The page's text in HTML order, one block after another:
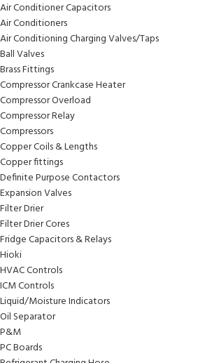
Air Conditioner Capacitors
Air Conditioners
Air Conditioning Charging Valves/Taps
Ball Valves
Brass Fittings
Compressor Crankcase Heater
Compressor Overload
Compressor Relay
Compressors
Copper Coils & Lengths
Copper fittings
Definite Purpose Contactors
Expansion Valves
Filter Drier
Filter Drier Cores
Fridge Capacitors & Relays
Hioki
HVAC Controls
ICM Controls
Liquid/Moisture Indicators
Oil Separator
P&M
PC Boards